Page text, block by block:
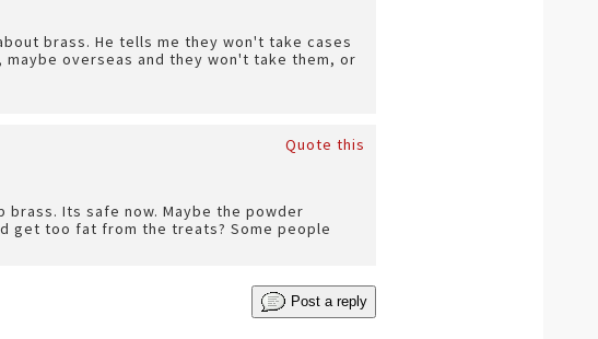
brass. He tells me they won't take cases
overseas and they won't take them, or
Quote this
Its safe now. Maybe the powder
get too fat from the treats? Some people
Post a reply